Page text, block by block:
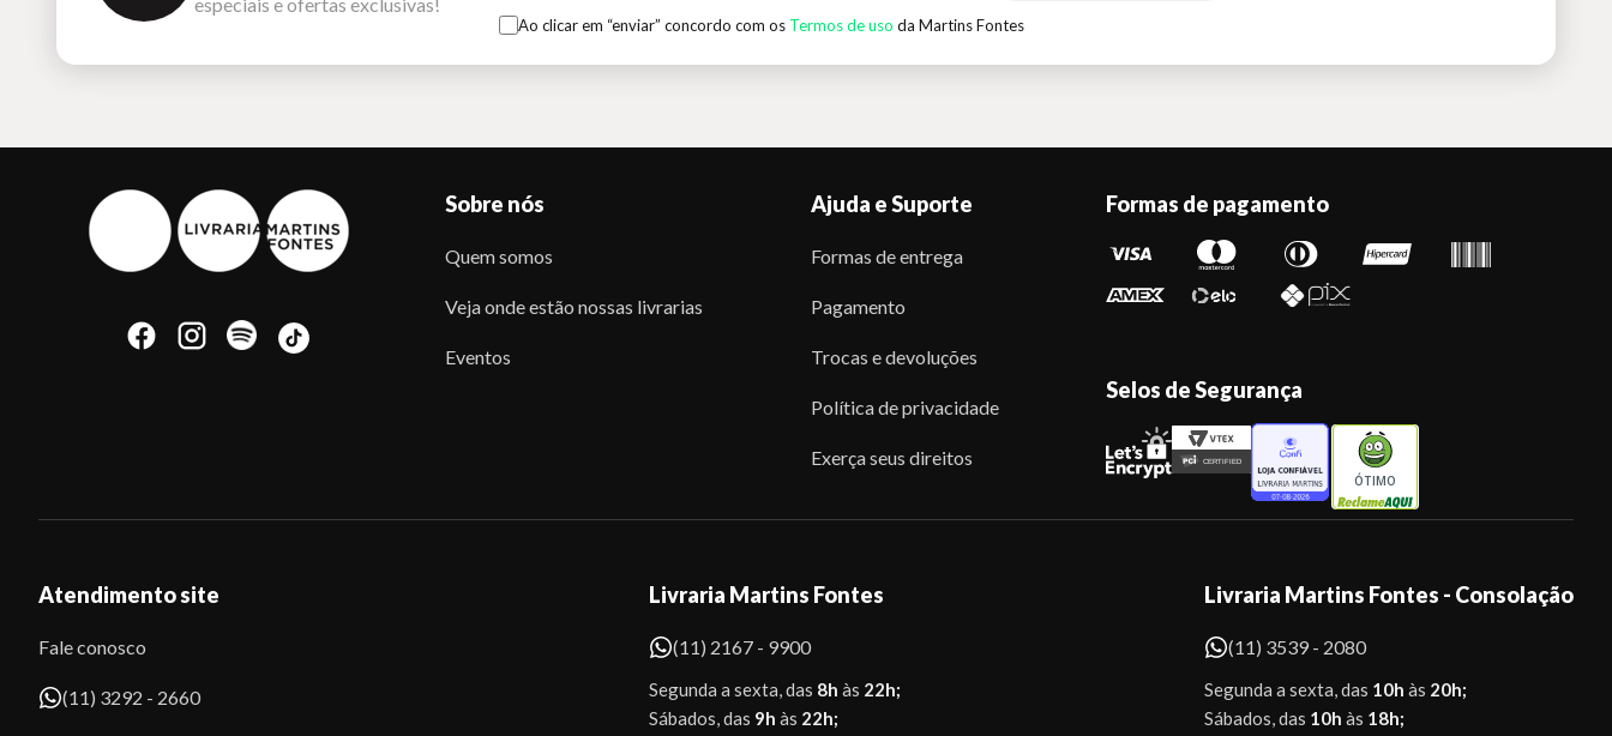
Ao clicar em “enviar” concordo com os Termos de uso da Martins Fontes
Sobre nós
Quem somos
Veja onde estão nossas livrarias
Eventos
Ajuda e Suporte
Formas de entrega
Pagamento
Trocas e devoluções
Política de privacidade
Exerça seus direitos
Formas de pagamento
Selos de Segurança
ÓTIMO
Atendimento site
Fale conosco
(11) 3292 - 2660
Livraria Martins Fontes
(11) 2167 - 9900
Segunda a sexta, das 8h às 22h;
Sábados, das 9h às 22h;
Livraria Martins Fontes - Consolação
(11) 3539 - 2080
Segunda a sexta, das 10h às 20h;
Sábados, das 10h às 18h;